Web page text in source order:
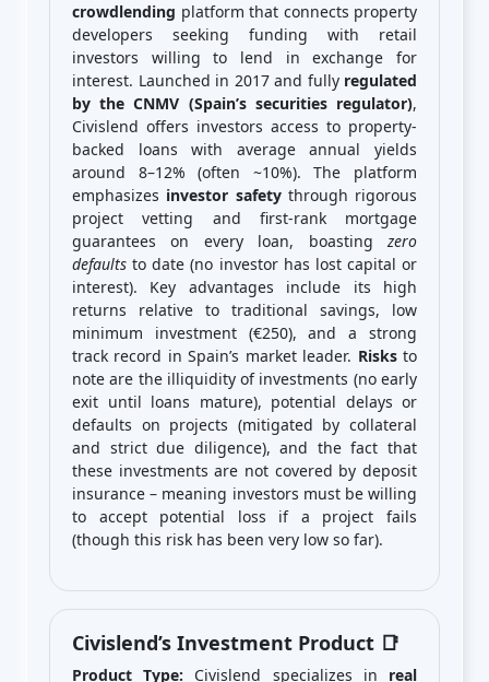
crowdlending platform that connects property
developers seeking funding with retail
investors willing to lend in exchange for
interest. Launched in 2017 and fully regulated
by the CNMV (Spain’s securities regulator),
Civislend offers investors access to property-
backed loans with average annual yields
around 8–12% (often ~10%). The platform
emphasizes investor safetythrough rigorous
project vetting and first-rank mortgage
guarantees on every loan, boastingzero
defaults to date (no investor has lost capital or
interest). Key advantages include its high
returns relative to traditional savings, low
minimum investment (€250), and a strong
track record in Spain’s market leader. Risksto
note are the illiquidity of investments (no early
exit until loans mature), potential delays or
defaults on projects (mitigated by collateral
and strict due diligence), and the fact that
these investments are not covered by deposit
insurance – meaning investors must be willing
to accept potential loss if a project fails
(though this risk has been very low so far).
Civislend’s Investment Product 📑
Product Type: Civislend specializes in real